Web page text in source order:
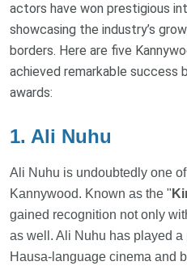
actors have won prestigious
showcasing the industry’s
borders. Here are five
achieved remarkable success
awards:
1. Ali Nuhu
Ali Nuhu is undoubtedly one
Kannywood. Known as the "
gained recognition not only
as well. Ali Nuhu has played
Hausa-language cinema and